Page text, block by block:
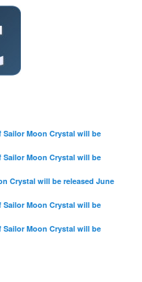
Sailor Moon Crystal will be
Sailor Moon Crystal will be
Crystal will be released June
Sailor Moon Crystal will be
Sailor Moon Crystal will be